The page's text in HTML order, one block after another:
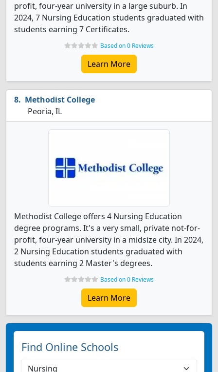
profit, four-year university in a large suburb. In
2024, 7 Nursing Education students graduated with
students earning 7 Certificates.
Based on 0 Reviews
Learn More
Methodist College
Peoria, IL
Methodist College offers 4 Nursing Education
degree programs. It's a very small, private not-for-
profit, four-year university in a midsize city. In 2024,
2 Nursing Education students graduated with
students earning 2 Master's degrees.
Based on 0 Reviews
Learn More
Find Online Schools